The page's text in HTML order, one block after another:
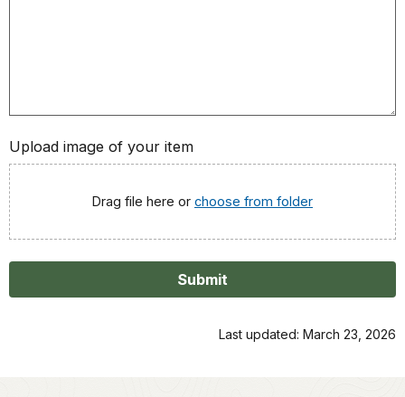
Upload image of your item
Drag file here or choose from folder
Submit
Last updated: March 23, 2026